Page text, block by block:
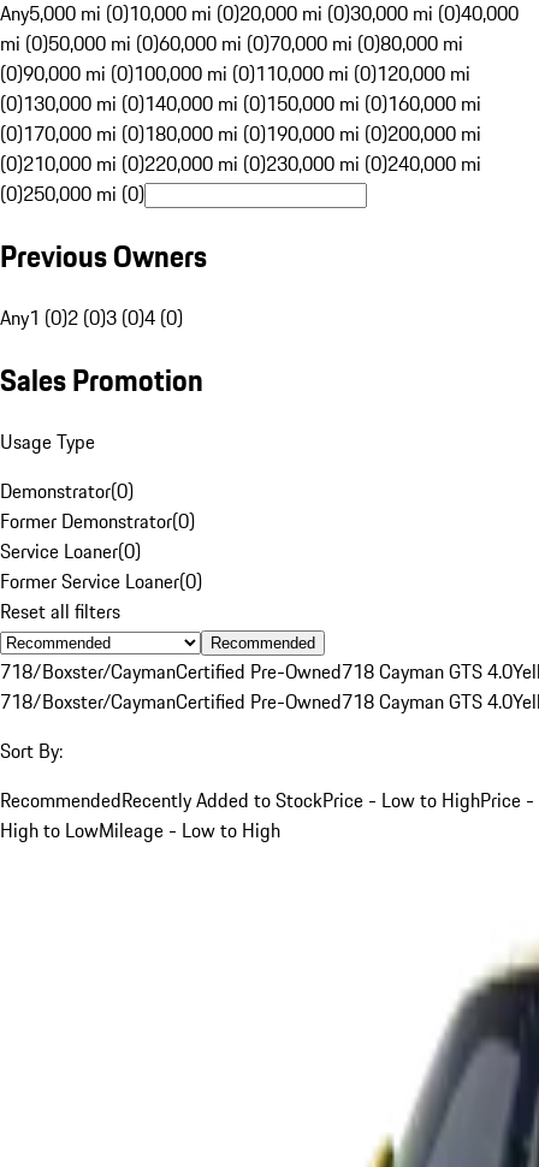
Any5,000 mi (0)10,000 mi (0)20,000 mi (0)30,000 mi (0)40,000
mi (0)50,000 mi (0)60,000 mi (0)70,000 mi (0)80,000 mi
(0)90,000 mi (0)100,000 mi (0)110,000 mi (0)120,000 mi
(0)130,000 mi (0)140,000 mi (0)150,000 mi (0)160,000 mi
(0)170,000 mi (0)180,000 mi (0)190,000 mi (0)200,000 mi
(0)210,000 mi (0)220,000 mi (0)230,000 mi (0)240,000 mi
(0)250,000 mi (0)
Previous Owners
Any1 (0)2 (0)3 (0)4 (0)
Sales Promotion
Usage Type
Demonstrator(0)
Former Demonstrator(0)
Service Loaner(0)
Former Service Loaner(0)
Reset all filters
Recommended
718/Boxster/CaymanCertified Pre-Owned718 Cayman GTS 4.0
718/Boxster/CaymanCertified Pre-Owned718 Cayman GTS 4.0
Sort By:
RecommendedRecently Added to StockPrice - Low to HighPrice -
High to LowMileage - Low to High